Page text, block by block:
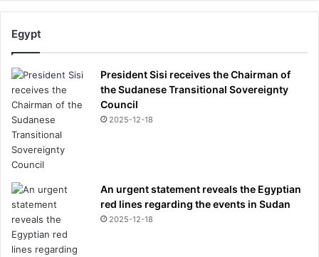
Egypt
President Sisi receives the Chairman of
the Sudanese Transitional Sovereignty
Council
2025-12-18
An urgent statement reveals the Egyptian
red lines regarding the events in Sudan
2025-12-18